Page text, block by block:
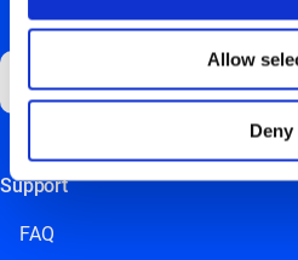
Allow
Deny
GET UPDATES
This field is for validation purposes
Support
FAQ